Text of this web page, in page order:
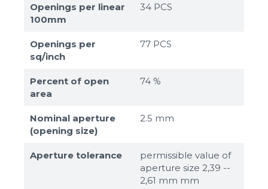
Openings per linear
100mm
34 PCS
Openings per
sq/inch
77 PCS
Percent of open
area
74 %
Nominal aperture
(opening size)
2.5 mm
Aperture tolerance
permissible value of
aperture size 2,39 --
2,61 mm mm